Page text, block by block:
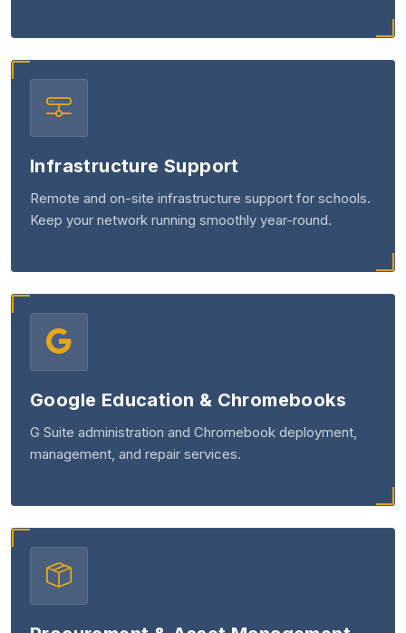
Infrastructure Support
Remote and on-site infrastructure support for schools.
Keep your network running smoothly year-round.
Google Education & Chromebooks
G Suite administration and Chromebook deployment,
management, and repair services.